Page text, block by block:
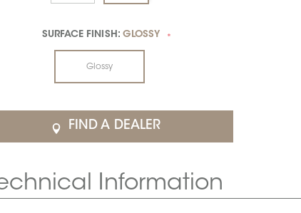
SURFACE FINISH: GLOSSY *
Glossy
FIND A DEALER
Information